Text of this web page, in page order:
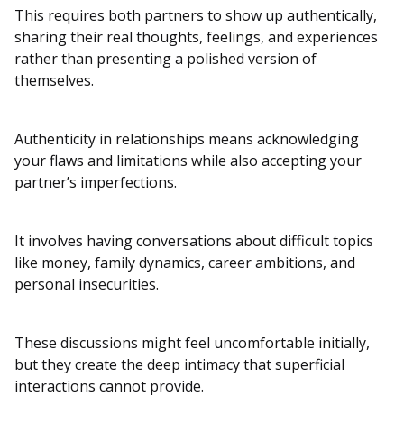
This requires both partners to show up authentically,
sharing their real thoughts, feelings, and experiences
rather than presenting a polished version of
themselves.
Authenticity in relationships means acknowledging
your flaws and limitations while also accepting your
partner’s imperfections.
It involves having conversations about difficult topics
like money, family dynamics, career ambitions, and
personal insecurities.
These discussions might feel uncomfortable initially,
but they create the deep intimacy that superficial
interactions cannot provide.